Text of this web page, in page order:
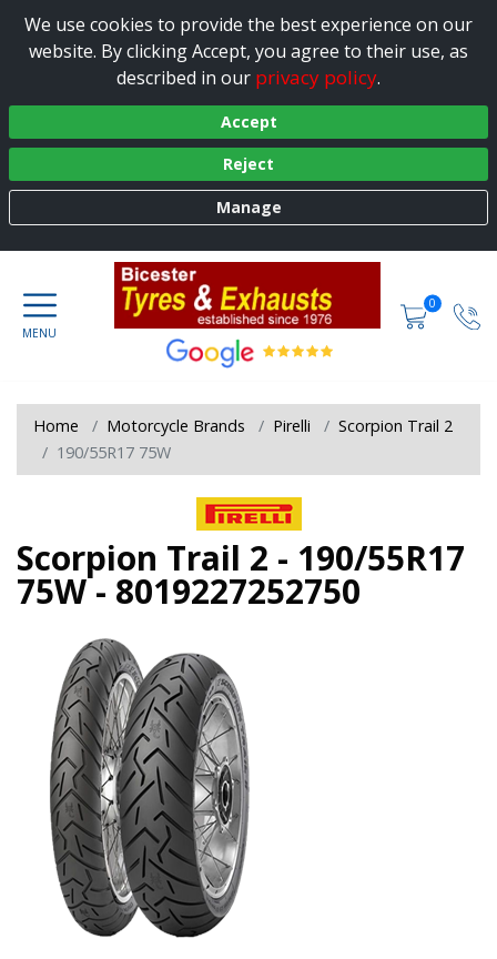
We use cookies to provide the best experience on our
website. By clicking Accept, you agree to their use, as
described in our privacy policy.
Accept
Reject
Manage
0
Home Motorcycle Brands Pirelli
Scorpion Trail 2
190/55R17 75W
Scorpion Trail 2 - 190/55R17
75W - 8019227252750